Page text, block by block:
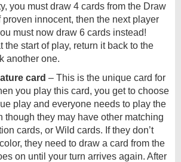
you must draw 4 cards from the Draw
innocent, then the next player
must now draw 6 cards instead!
the start of play, return it back to the
another one.
card – This is the unique card for
you play this card, you get to choose
play and everyone needs to play the
though they may have other matching
cards, or Wild cards. If they don’t
they need to draw a card from the
on until your turn arrives again. After